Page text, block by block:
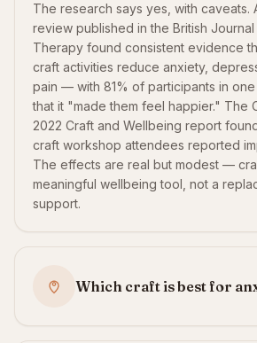
The research says yes, with caveats.
review published in the British
Therapy found consistent evidence
craft activities reduce anxiety,
pain — with 81% of participants in
that it "made them feel happier." The
2022 Craft and Wellbeing report
craft workshop attendees reported
The effects are real but modest —
meaningful wellbeing tool, not a
support.
Which craft is best for